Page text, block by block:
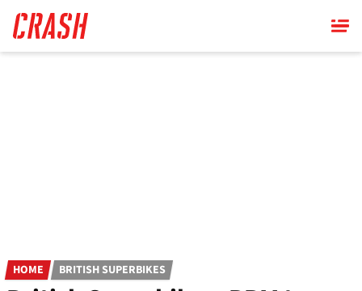
main
content
HOME BRITISH SUPERBIKES